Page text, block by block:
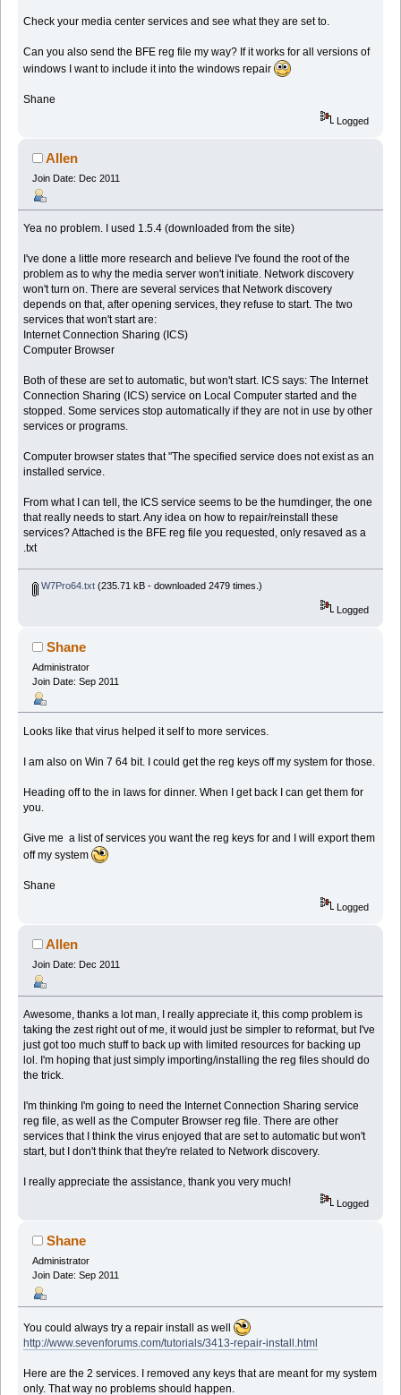
Check your media center services and see what they are set to.
Can you also send the BFE reg file my way? If it works for all versions of
windows I want to include it into the windows repair
Shane
Logged
Allen
Join Date: Dec 2011
Yea no problem. I used 1.5.4 (downloaded from the site)
I've done a little more research and believe I've found the root of the
problem as to why the media server won't initiate. Network discovery
won't turn on. There are several services that Network discovery
depends on that, after opening services, they refuse to start. The two
services that won't start are:
Internet Connection Sharing (ICS)
Computer Browser
Both of these are set to automatic, but won't start. ICS says: The Internet
Connection Sharing (ICS) service on Local Computer started and the
stopped. Some services stop automatically if they are not in use by other
services or programs.
Computer browser states that "The specified service does not exist as an
installed service.
From what I can tell, the ICS service seems to be the humdinger, the one
that really needs to start. Any idea on how to repair/reinstall these
services? Attached is the BFE reg file you requested, only resaved as a
.txt
W7Pro64.txt(235.71 kB - downloaded 2479 times.)
Logged
Shane
Administrator
Join Date: Sep 2011
Looks like that virus helped it self to more services.
I am also on Win 7 64 bit. I could get the reg keys off my system for those.
Heading off to the in laws for dinner. When I get back I can get them for
you.
Give me a list of services you want the reg keys for and I will export them
off my system
Shane
Logged
Allen
Join Date: Dec 2011
Awesome, thanks a lot man, I really appreciate it, this comp problem is
taking the zest right out of me, it would just be simpler to reformat, but I've
just got too much stuff to back up with limited resources for backing up
lol. I'm hoping that just simply importing/installing the reg files should do
the trick.
I'm thinking I'm going to need the Internet Connection Sharing service
reg file, as well as the Computer Browser reg file. There are other
services that I think the virus enjoyed that are set to automatic but won't
start, but I don't think that they're related to Network discovery.
I really appreciate the assistance, thank you very much!
Logged
Shane
Administrator
Join Date: Sep 2011
You could always try a repair install as well
http://www.sevenforums.com/tutorials/3413-repair-install.html
Here are the 2 services. I removed any keys that are meant for my system
only. That way no problems should happen.